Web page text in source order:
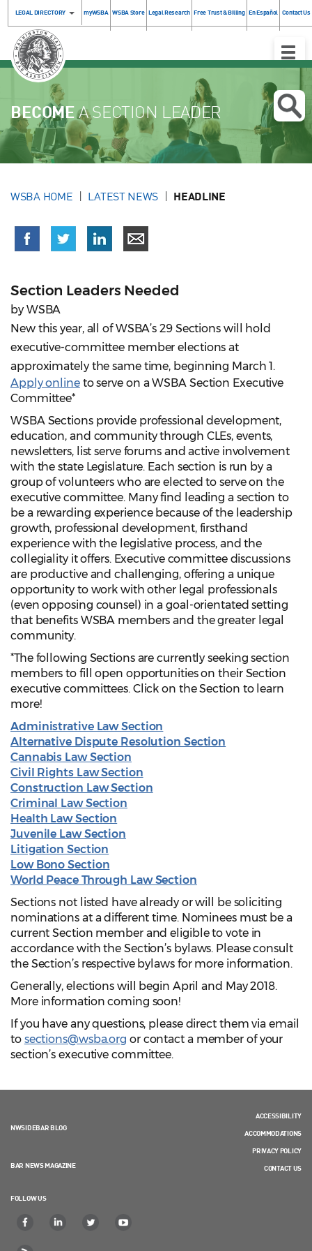
LEGAL DIRECTORY myWSBA WSBA Store Legal Research Free Trust & Billing En Español Contact Us
Toggle
BECOMEA SECTION LEADER
WSBA HOME LATEST NEWS HEADLINE
Section Leaders Needed
by WSBA
New this year, all of WSBA’s 29 Sections will hold
executive-committee member elections at
approximately the same time, beginning March 1.
Apply onlineto serve on a WSBA Section Executive
Committee*
WSBA Sections provide professional development,
education, and community through CLEs, events,
newsletters, list serve forums and active involvement
with the state Legislature. Each section is run by a
group of volunteers who are elected to serve on the
executive committee. Many find leading a section to
be a rewarding experience because of the leadership
growth, professional development, firsthand
experience with the legislative process, and the
collegiality it offers. Executive committee discussions
are productive and challenging, offering a unique
opportunity to work with other legal professionals
(even opposing counsel) in a goal-orientated setting
that benefits WSBA members and the greater legal
community.
*The following Sections are currently seeking section
members to fill open opportunities on their Section
executive committees. Click on the Section to learn
more!
Administrative Law Section
Alternative Dispute Resolution Section
Cannabis Law Section
Civil Rights Law Section
Construction Law Section
Criminal Law Section
Health Law Section
Juvenile Law Section
Litigation Section
Low Bono Section
World Peace Through Law Section
Sections not listed have already or will be soliciting
nominations at a different time. Nominees must be a
current Section member and eligible to vote in
accordance with the Section’s bylaws. Please consult
the Section’s respective bylaws for more information.
Generally, elections will begin April and May 2018.
More information coming soon!
If you have any questions, please direct them via email
to sections@wsba.org or contact a member of your
section’s executive committee.
NWSIDEBAR BLOG
BAR NEWS MAGAZINE
FOLLOW US
ACCESSIBILITY
ACCOMMODATIONS
PRIVACY POLICY
CONTACT US